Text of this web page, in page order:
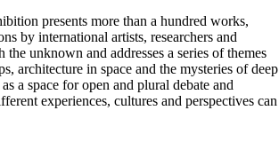
presents more than a hundred works,
by international artists, researchers and
the unknown and addresses a series of themes
architecture in space and the mysteries of deep
a space for open and plural debate and
experiences, cultures and perspectives can